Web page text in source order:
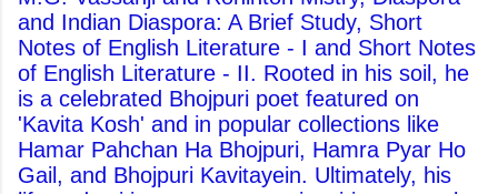
and Indian Diaspora: A Brief Study, Short
Notes of English Literature - I and Short Notes
of English Literature - II. Rooted in his soil, he
is a celebrated Bhojpuri poet featured on
'Kavita Kosh' and in popular collections like
Hamar Pahchan Ha Bhojpuri, Hamra Pyar Ho
Gail, and Bhojpuri Kavitayein. Ultimately, his